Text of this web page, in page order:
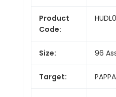
Product
Code:
Size: 96
Target: